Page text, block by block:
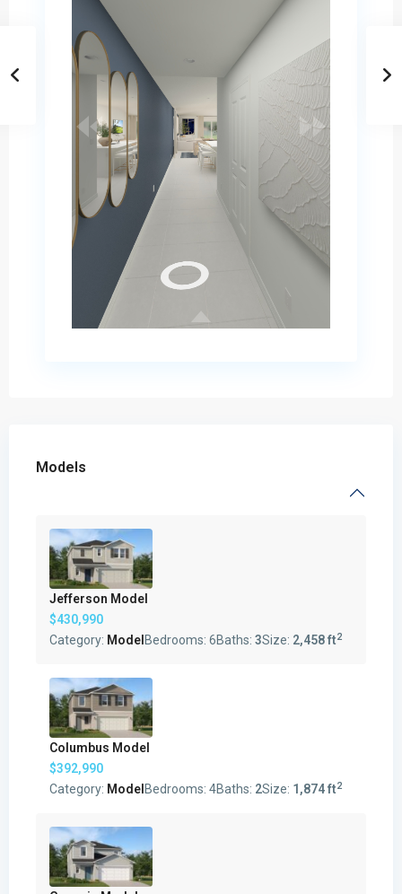
Models
Jefferson Model
$430,990
Category: Model Bedrooms: 6Baths: 3Size: 2,458 ft2
Columbus Model
$392,990
Category: Model Bedrooms: 4Baths: 2Size: 1,874 ft2